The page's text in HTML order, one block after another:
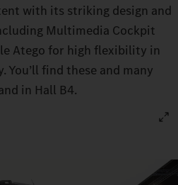
with its striking design and
Multimedia Cockpit
Atego for high flexibility in
find these and many
in Hall B4.